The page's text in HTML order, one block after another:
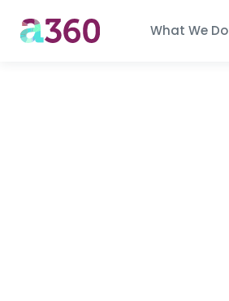
What We Do